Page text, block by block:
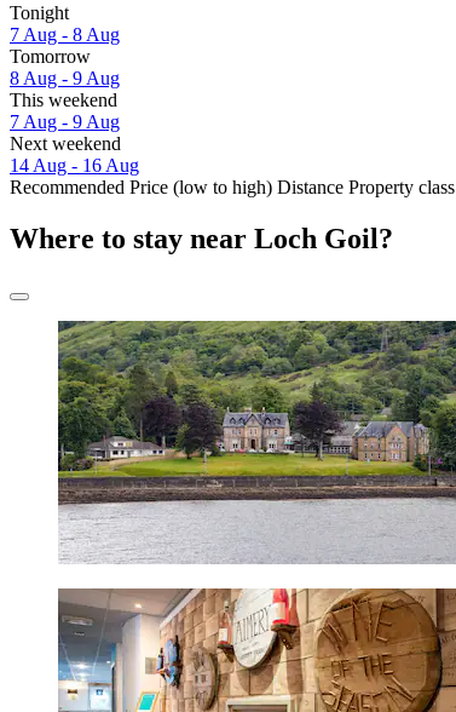
Tonight
7 Aug - 8 Aug
Tomorrow
8 Aug - 9 Aug
This weekend
7 Aug - 9 Aug
Next weekend
14 Aug - 16 Aug
Recommended Price (low to high) Distance Property class
Where to stay near Loch Goil?